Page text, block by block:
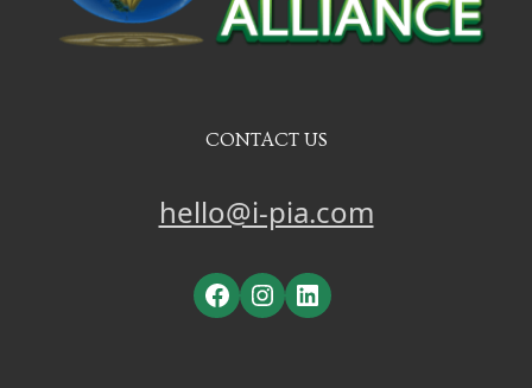
CONTACT US
hello@i-pia.com
Facebook
Instagram
LinkedIn